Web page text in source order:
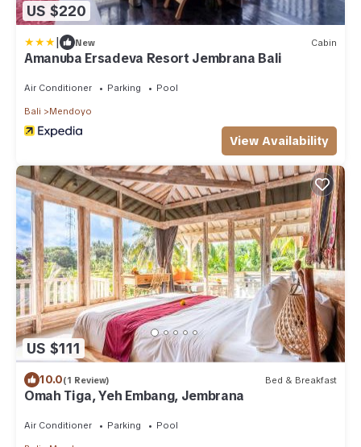
US $220
| New Cabin
Amanuba Ersadeva Resort Jembrana Bali
Air Conditioner Parking Pool
Bali Mendoyo
View Availability
US $111
10.0(1 Review) Bed & Breakfast
Omah Tiga, Yeh Embang, Jembrana
Air Conditioner Parking Pool